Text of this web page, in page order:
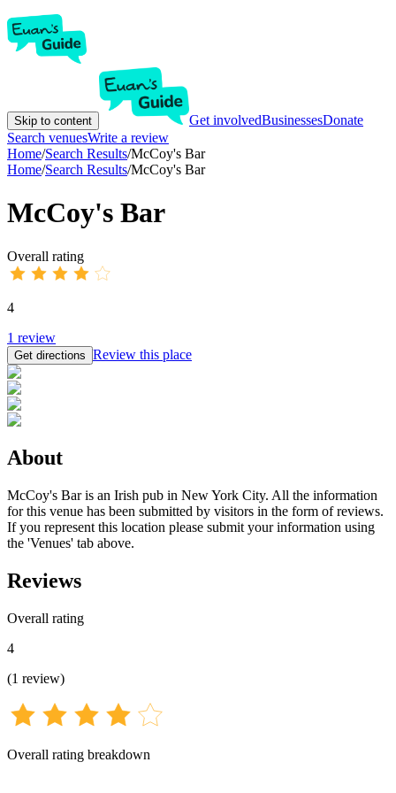
Skip to content Get involvedBusinessesDonate
Search venuesWrite a review
Home/Search Results/McCoy's Bar
Home/Search Results/McCoy's Bar
McCoy's Bar
Overall rating
4
1 review
Get directions Review this place
About
McCoy's Bar is an Irish pub in New York City. All the information
for this venue has been submitted by visitors in the form of reviews.
If you represent this location please submit your information using
the 'Venues' tab above.
Reviews
Overall rating
4
(1 review)
Overall rating breakdown